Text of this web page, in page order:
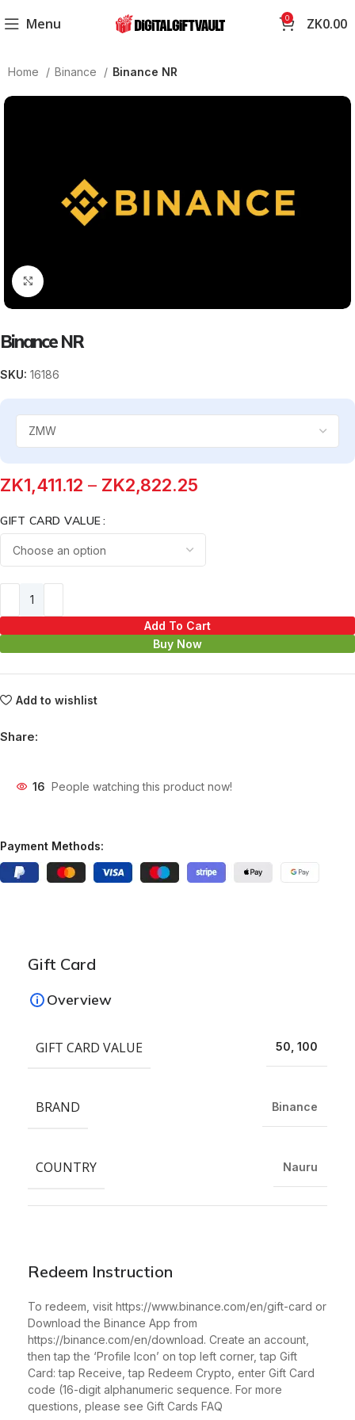
Menu 0 ZK0.00
Home Binance Binance NR
Binance NR
SKU:16186
ZK1,411.12 – ZK2,822.25
GIFT CARD VALUE
Add To Cart
Buy Now
Add to wishlist
Share:
16 People watching this product now!
Payment Methods:
Redeem Instruction
To redeem, visit https://www.binance.com/en/gift-card or
Download the Binance App from
https://binance.com/en/download. Create an account,
then tap the ‘Profile Icon’ on top left corner, tap Gift
Card: tap Receive, tap Redeem Crypto, enter Gift Card
code (16-digit alphanumeric sequence. For more
questions, please see Gift Cards FAQ
Gift Card
Overview
GIFT CARD VALUE 50, 100
BRAND Binance
COUNTRY Nauru